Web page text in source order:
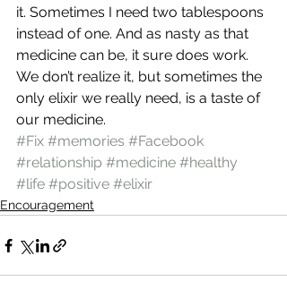
it. Sometimes I need two tablespoons
instead of one. And as nasty as that
medicine can be, it sure does work.
We don’t realize it, but sometimes the
only elixir we really need, is a taste of
our medicine.
#Fix #memories #Facebook
#relationship #medicine #healthy
#life #positive #elixir
Encouragement